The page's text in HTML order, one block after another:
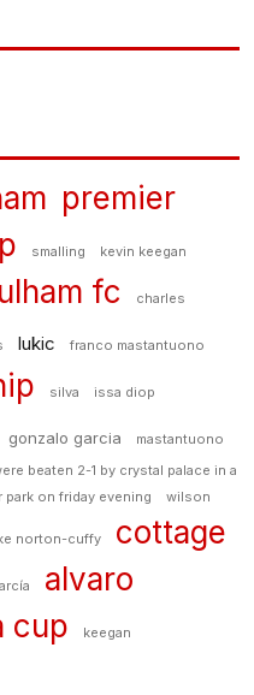
premier
smalling kevin keegan
fc charles
lukic franco mastantuono
silva issa diop
gonzalo garcia mastantuono
beaten 2-1 by crystal palace in a
on friday evening
wilson
norton-cuffy
cottage
alvaro
cup keegan